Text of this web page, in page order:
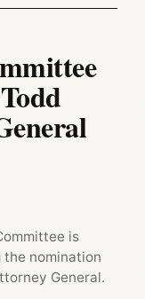
is
nomination
General.